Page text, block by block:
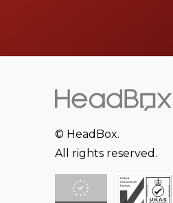
© HeadBox.
All rights reserved.